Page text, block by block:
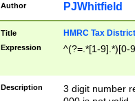
Author PJWhitfield
Title HMRC Tax
Expression ^(?=.*[1-9].*)[0-
Description
3 digit number